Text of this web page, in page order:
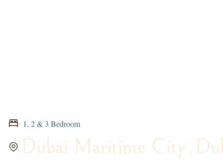
1, 2 & 3 Bedroom
Dubai Maritime City,